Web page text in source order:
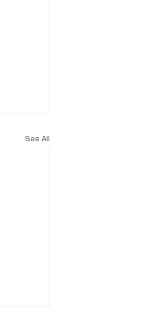
See All